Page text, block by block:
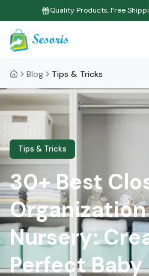
Quality Products, Free
Blog Tips & Tricks
Tips & Tricks
30+ Best
Nursery:
Perfect